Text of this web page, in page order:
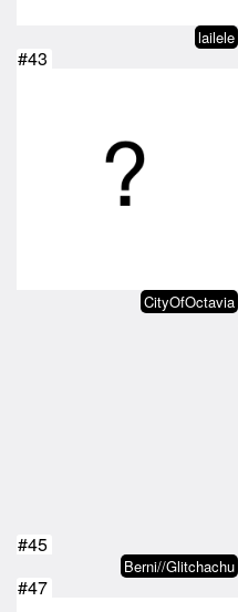
lailele
#43
CityOfOctavia
#45
Berni//Glitchachu
#47